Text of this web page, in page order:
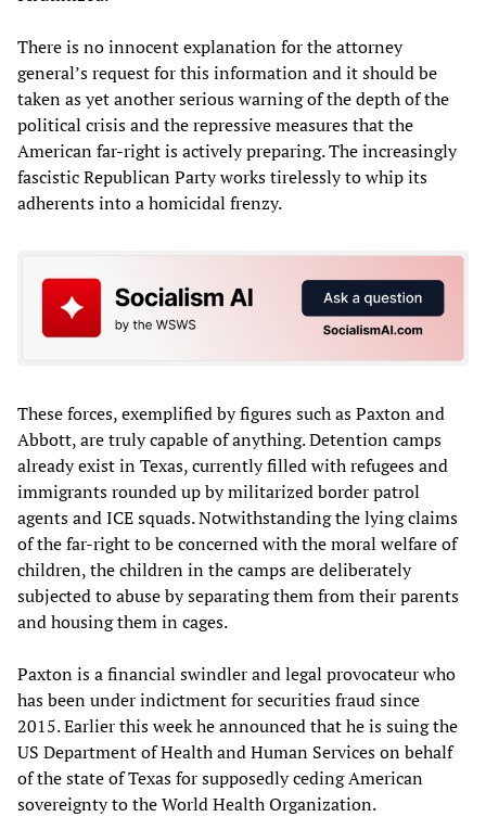
There is no innocent explanation for the attorney
general’s request for this information and it should be
taken as yet another serious warning of the depth of the
political crisis and the repressive measures that the
American far-right is actively preparing. The increasingly
fascistic Republican Party works tirelessly to whip its
adherents into a homicidal frenzy.
These forces, exemplified by figures such as Paxton and
Abbott, are truly capable of anything. Detention camps
already exist in Texas, currently filled with refugees and
immigrants rounded up by militarized border patrol
agents and ICE squads. Notwithstanding the lying claims
of the far-right to be concerned with the moral welfare of
children, the children in the camps are deliberately
subjected to abuse by separating them from their parents
and housing them in cages.
Paxton is a financial swindler and legal provocateur who
has been under indictment for securities fraud since
2015. Earlier this week he announced that he is suing the
US Department of Health and Human Services on behalf
of the state of Texas for supposedly ceding American
sovereignty to the World Health Organization.